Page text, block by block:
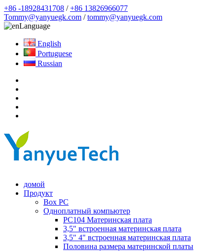
+86 -18928431708 /+86 13826966077
Tommy@yanyuegk.com /tommy@yanyuegk.com
Language
English
Portuguese
Russian
домой
Продукт
Box PC
Одноплатный компьютер
PC104 Материнская плата
3,5" встроенная материнская плата
3,5" 4" встроенная материнская плата
Половина размера материнской платы